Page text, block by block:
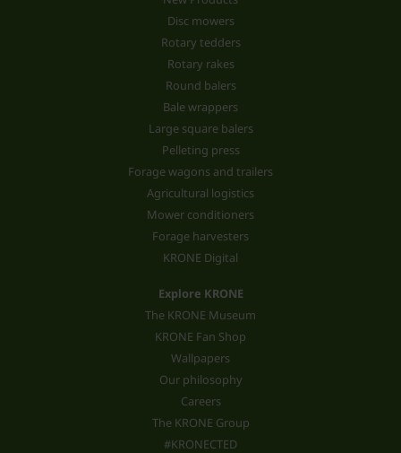
Disc mowers
Rotary tedders
Rotary rakes
Round balers
Bale wrappers
Large square balers
Pelleting press
Forage wagons and trailers
Agricultural logistics
Mower conditioners
Forage harvesters
KRONE Digital
Explore KRONE
The KRONE Museum
KRONE Fan Shop
Wallpapers
Our philosophy
Careers
The KRONE Group
#KRONECTED